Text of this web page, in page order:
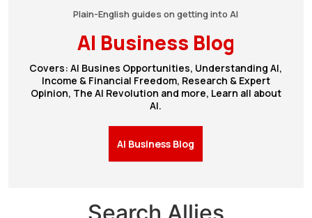
Plain-English guides on getting into AI
AI Business Blog
Covers: AI Busines Opportunities, Understanding AI,
Income & Financial Freedom, Research & Expert
Opinion, The AI Revolution and more, Learn all about
AI.
AI Business Blog
Search Allies